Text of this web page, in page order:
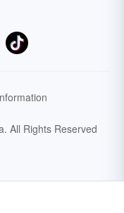
All Rights Reserved